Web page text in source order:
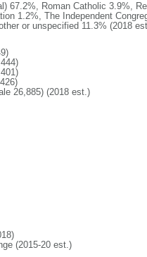
67.2%, Roman Catholic 3.9%,
1.2%, The Independent
or unspecified 11.3% (2018
26,885) (2018 est.)
(2015-20 est.)